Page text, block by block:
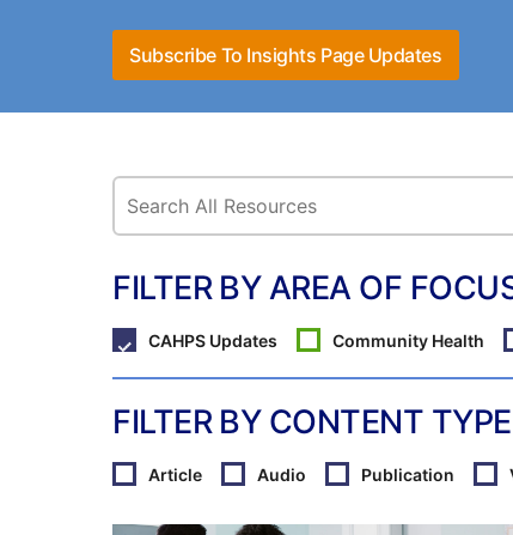
Subscribe To Insights Page Updates
FILTER BY AREA OF
CAHPS Updates Community Health
FILTER BY CONTENT TYPE
Article Audio Publication